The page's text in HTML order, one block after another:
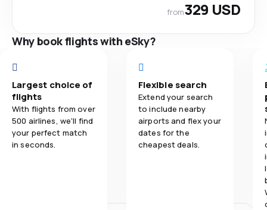
from329 USD
Why book flights with eSky?
Largest choice of
flights
With flights from over
500 airlines, we'll find
your perfect match
in seconds.
Flexible search
Extend your search
to include nearby
airports and flex your
dates for the
cheapest deals.